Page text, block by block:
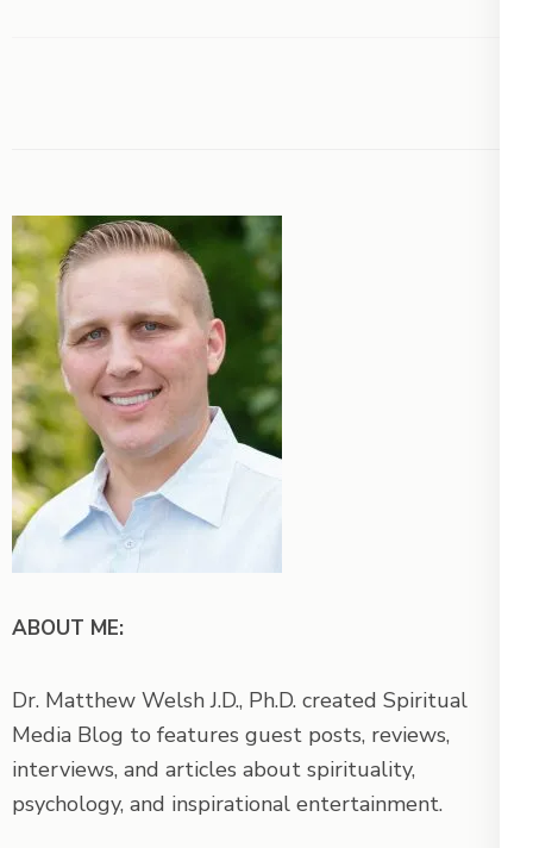
ABOUT ME:
Dr. Matthew Welsh J.D., Ph.D. created Spiritual
Media Blog to features guest posts, reviews,
interviews, and articles about spirituality,
psychology, and inspirational entertainment.